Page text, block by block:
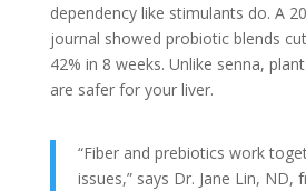
dependency like stimulants do. A
journal showed probiotic blends
42% in 8 weeks. Unlike senna,
are safer for your liver.
“Fiber and prebiotics work
issues,” says Dr. Jane Lin, ND,